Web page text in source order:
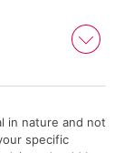
in nature and not
specific